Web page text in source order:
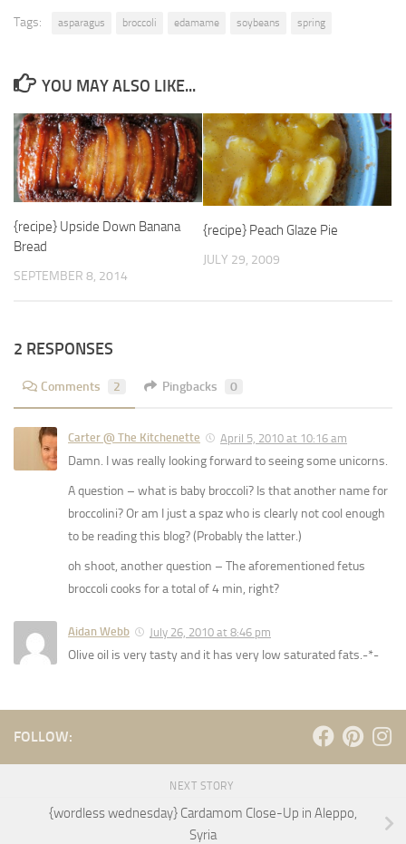
Tags: asparagus broccoli edamame soybeans spring
YOU MAY ALSO LIKE...
{recipe} Upside Down Banana
Bread
SEPTEMBER 8, 2014
{recipe} Peach Glaze Pie
JULY 29, 2009
2 RESPONSES
Comments 2 Pingbacks 0
Carter @ The Kitchenette April 5, 2010 at 10:16 am
Damn. I was really looking forward to seeing some unicorns.
A question – what is baby broccoli? Is that another name for
broccolini? Or am I just a spaz who is clearly not cool enough
to be reading this blog? (Probably the latter.)
oh shoot, another question – The aforementioned fetus
broccoli cooks for a total of 4 min, right?
Aidan Webb July 26, 2010 at 8:46 pm
Olive oil is very tasty and it has very low saturated fats.-*-
FOLLOW:
NEXT STORY
{wordless wednesday} Cardamom Close-Up in Aleppo,
Syria